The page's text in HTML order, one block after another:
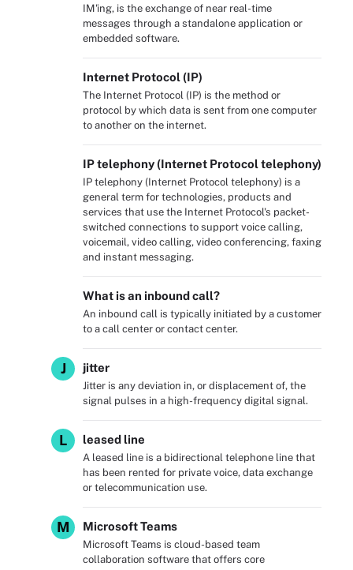
IM'ing, is the exchange of near real-time
messages through a standalone application or
embedded software.
Internet Protocol (IP)
The Internet Protocol (IP) is the method or
protocol by which data is sent from one computer
to another on the internet.
IP telephony (Internet Protocol telephony)
IP telephony (Internet Protocol telephony) is a
general term for technologies, products and
services that use the Internet Protocol's packet-
switched connections to support voice calling,
voicemail, video calling, video conferencing, faxing
and instant messaging.
What is an inbound call?
An inbound call is typically initiated by a customer
to a call center or contact center.
J jitter
Jitter is any deviation in, or displacement of, the
signal pulses in a high-frequency digital signal.
L leased line
A leased line is a bidirectional telephone line that
has been rented for private voice, data exchange
or telecommunication use.
M Microsoft Teams
Microsoft Teams is cloud-based team
collaboration software that offers core